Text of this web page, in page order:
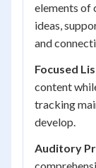
elements of
ideas,
and
Focused
content
tracking
develop.
Auditory